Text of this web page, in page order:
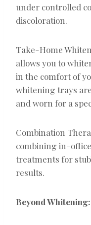
under controlled
discoloration.
Take-Home
allows you to
in the comfort of
whitening trays
and worn for a
Combination
combining in-
treatments for
results.
Beyond